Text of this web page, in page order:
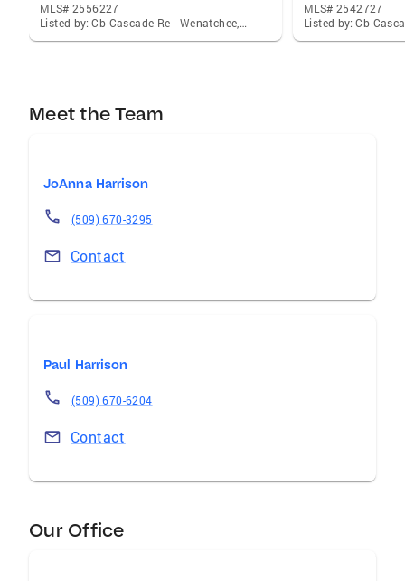
MLS# 2556227
Listed by: Cb Cascade Re - Wenatchee, Joanna Harrison
MLS# 2542727
Meet the Team
JoAnna Harrison
(509) 670-3295
Contact
Paul Harrison
(509) 670-6204
Contact
Our Office